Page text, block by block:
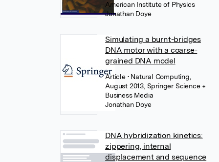
American Institute of Physics
Jonathan Doye
Simulating a burnt-bridges
DNA motor with a coarse-
grained DNA model
Article • Natural Computing,
August 2013, Springer Science +
Business Media
Jonathan Doye
DNA hybridization kinetics:
zippering, internal
displacement and sequence